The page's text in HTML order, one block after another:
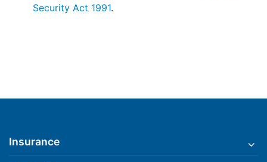
Security Act 1991.
Insurance